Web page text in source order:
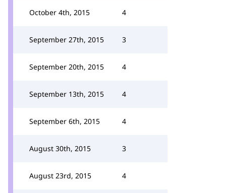
October 4th, 2015 4
September 27th, 2015 3
September 20th, 2015 4
September 13th, 2015 4
September 6th, 2015 4
August 30th, 2015 3
August 23rd, 2015 4